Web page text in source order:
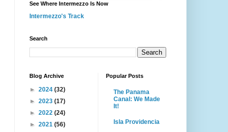
See Where Intermezzo Is Now
Intermezzo's Track
Search
Blog Archive
► 2024 (32)
► 2023 (17)
► 2022 (24)
► 2021 (56)
Popular Posts
The Panama
Canal: We Made
It!
Isla Providencia